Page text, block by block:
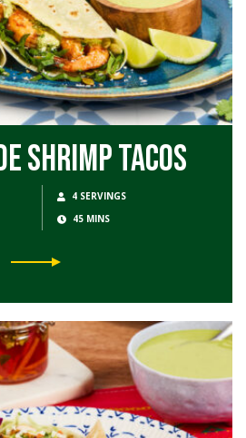
Shrimp Tacos
4 SERVINGS
45 MINS